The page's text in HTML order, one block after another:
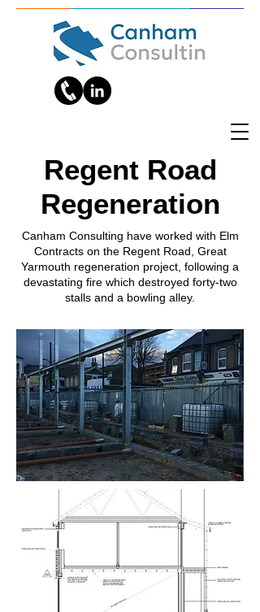
Regent Road
Regeneration
Canham Consulting have worked with Elm
Contracts on the Regent Road, Great
Yarmouth regeneration project, following a
devastating fire which destroyed forty-two
stalls and a bowling alley.